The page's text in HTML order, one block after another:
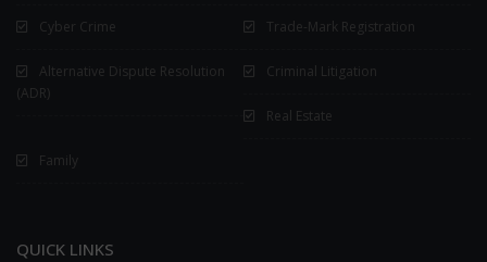
Cyber Crime Trade-Mark Registration
Alternative Dispute Resolution
(ADR)
Criminal Litigation
Real Estate
Family
QUICK LINKS